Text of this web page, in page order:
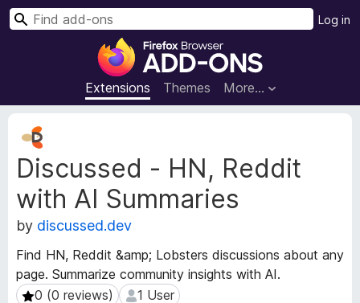
F
r
e
x
B
r
s
e
r
Extensions Themes More…
Log in
S
Discussed - HN, Reddit
with AI Summaries
by discussed.dev
Find HN, Reddit &amp; Lobsters discussions about any
page. Summarize community insights with AI.
0 (0 reviews)
0 (0 reviews) 1 User
1 User
x
t
e
n
s
i
o
n
M
e